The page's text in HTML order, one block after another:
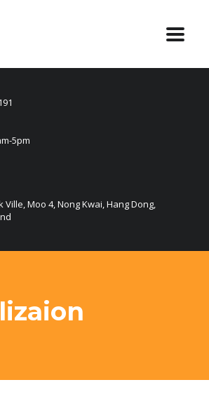
5pm
Ville, Moo 4, Nong Kwai, Hang Dong,